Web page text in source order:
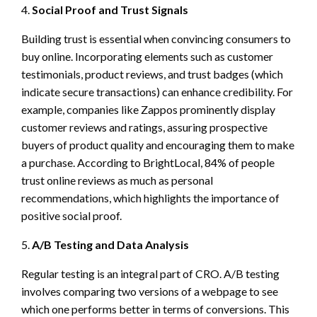
4. Social Proof and Trust Signals
Building trust is essential when convincing consumers to
buy online. Incorporating elements such as customer
testimonials, product reviews, and trust badges (which
indicate secure transactions) can enhance credibility. For
example, companies like Zappos prominently display
customer reviews and ratings, assuring prospective
buyers of product quality and encouraging them to make
a purchase. According to BrightLocal, 84% of people
trust online reviews as much as personal
recommendations, which highlights the importance of
positive social proof.
5. A/B Testing and Data Analysis
Regular testing is an integral part of CRO. A/B testing
involves comparing two versions of a webpage to see
which one performs better in terms of conversions. This